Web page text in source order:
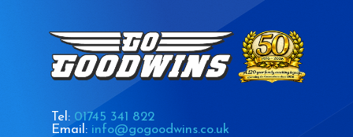
Tel: 01745 341 822
Email: info@gogoodwins.co.uk